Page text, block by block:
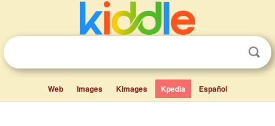
Web Images Kimages Kpedia Español